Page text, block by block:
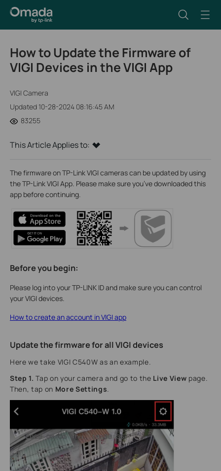
How to Update the Firmware of
VIGI Devices in the VIGI App
VIGI Camera
Updated 10-28-2024 08:16:45 AM
83255
This Article Applies to:
The firmware on TP-Link VIGI cameras can be updated by using
the TP-Link VIGI App. Please make sure you’ve downloaded this
app before continuing.
Before you begin:
Please log into your TP-LINK ID and make sure you can control
your VIGI devices.
How to create an account in VIGI app
Update the firmware for all VIGI devices
Here we take VIGI C540W as an example.
Step 1. Tap on your camera and go to the Live View page.
Then, tap on More Settings